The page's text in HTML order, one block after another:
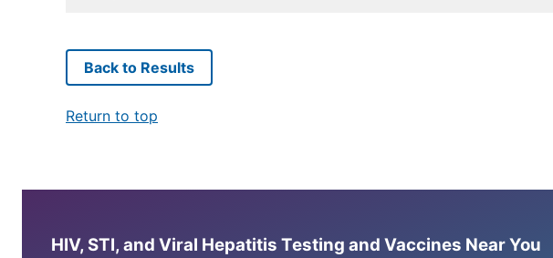
Back to Results
Return to top
HIV, STI, and Viral Hepatitis Testing and Vaccines Near You